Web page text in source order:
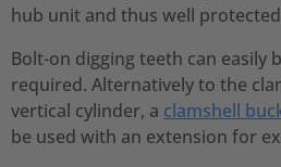
hub unit and thus well
Bolt-on digging teeth can easily
required. Alternatively to the
vertical cylinder, a clamshell
be used with an extension for